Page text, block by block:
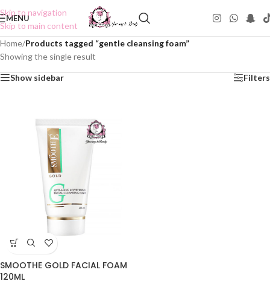
Skip to navigation
Skip to main content
MENU
Home/Products tagged “gentle cleansing foam”
Showing the single result
Show sidebar Filters
SMOOTHE GOLD FACIAL FOAM
120ML